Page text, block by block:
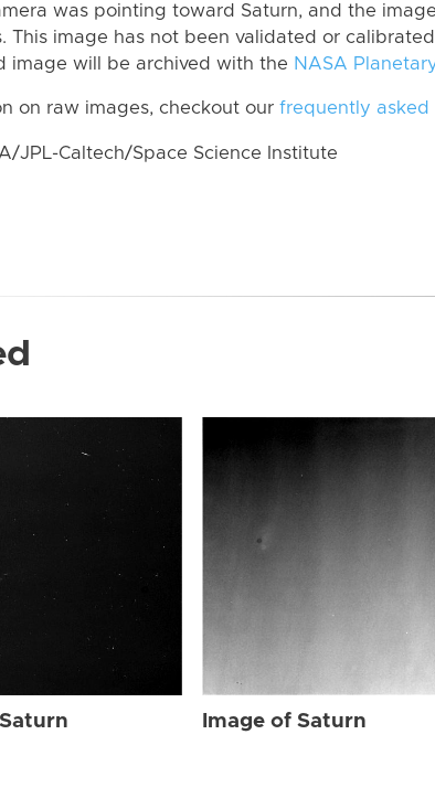
was pointing toward Saturn, and the
This image has not been validated or
image will be archived with the NASA
on raw images, checkout our frequently asked
JPL-Caltech/Space Science Institute
Image of Saturn